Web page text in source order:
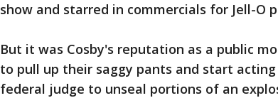
show and starred in commercials for Jell-O
But it was Cosby's reputation as a public
to pull up their saggy pants and start
federal judge to unseal portions of an